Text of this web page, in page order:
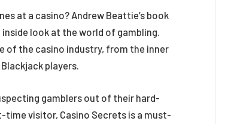
at a casino? Andrew Beattie’s book
look at the world of gambling.
of the casino industry, from the inner
players.
gamblers out of their hard-
time visitor, Casino Secrets is a must-